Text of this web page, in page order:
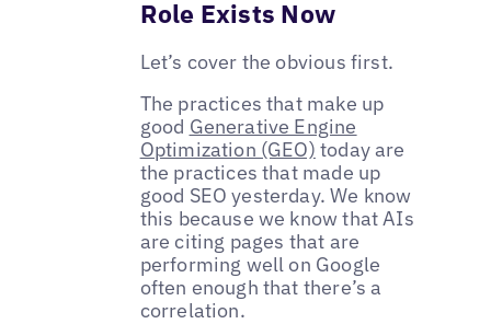
Role Exists Now
Let’s cover the obvious first.
The practices that make up
good Generative Engine
Optimization (GEO) today are
the practices that made up
good SEO yesterday. We know
this because we know that AIs
are citing pages that are
performing well on Google
often enough that there’s a
correlation.